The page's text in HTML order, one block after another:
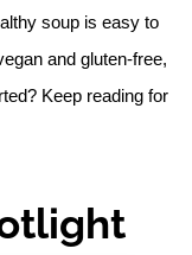
soup is easy to
and gluten-free,
Keep reading for